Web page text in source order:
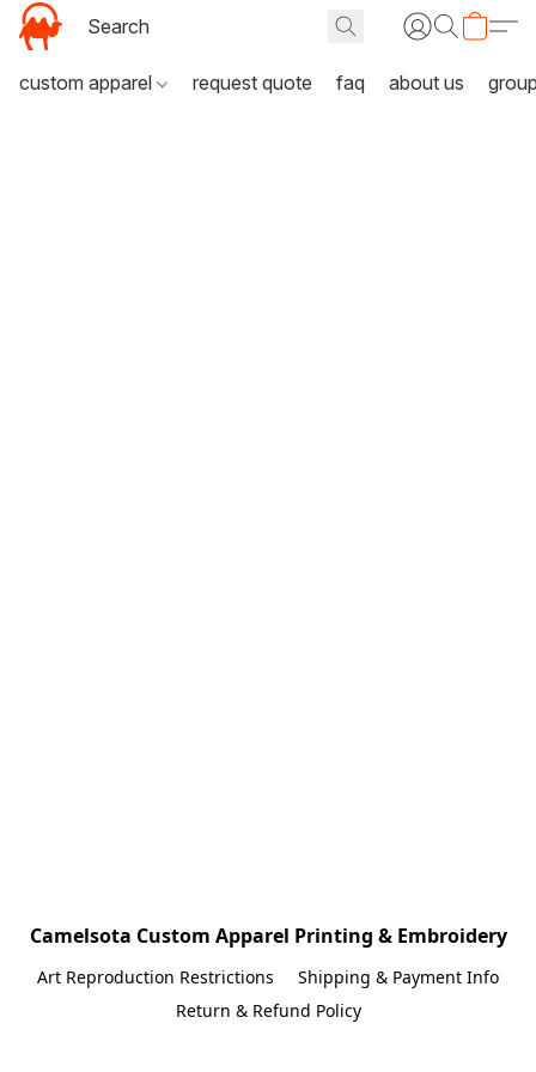
custom apparel request quote faq about us
Camelsota Custom Apparel Printing & Embroidery
Art Reproduction Restrictions
Shipping & Payment Info
Return & Refund Policy